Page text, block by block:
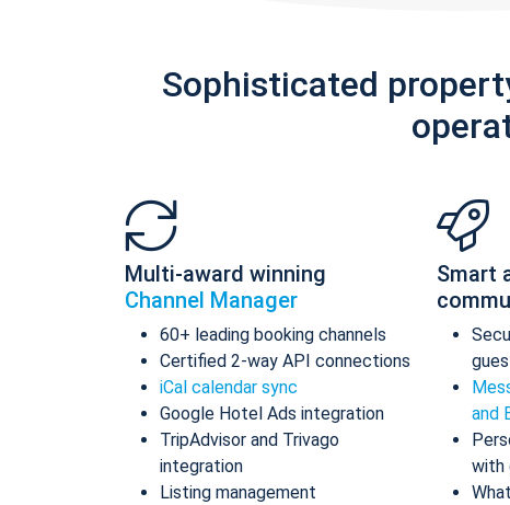
Sophisticated
Multi-award winning
Channel Manager
60+ leading booking channels
Certified 2-way API connections
iCal calendar sync
Google Hotel Ads integration
TripAdvisor and Trivago
integration
Listing management
Smart
and
with